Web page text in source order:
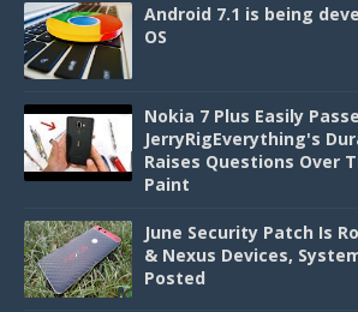
Android 7.1 is being
OS
Nokia 7 Plus Easily
JerryRigEverything's
Raises Questions Over
Paint
June Security Patch Is
& Nexus Devices,
Posted